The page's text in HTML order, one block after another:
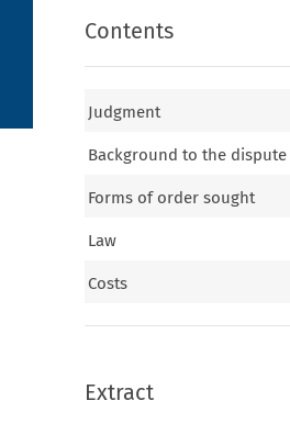
Contents
Judgment
Background to the dispute
Forms of order sought
Law
Costs
Extract